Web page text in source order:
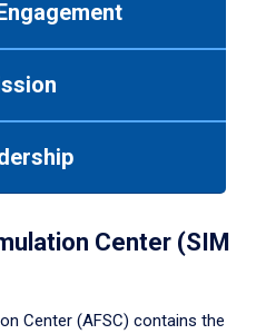
Center (SIM
Center (AFSC) contains the